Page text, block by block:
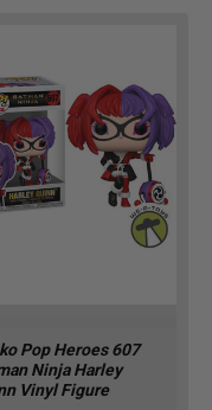
Pop Heroes 607
Ninja Harley
Vinyl Figure